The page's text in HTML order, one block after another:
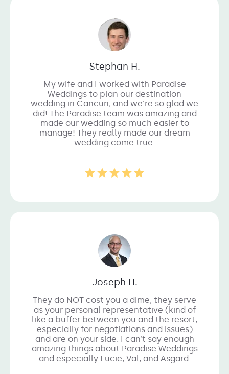
Stephan H.
My wife and I worked with Paradise
Weddings to plan our destination
wedding in Cancun, and we're so glad we
did! The Paradise team was amazing and
made our wedding so much easier to
manage! They really made our dream
wedding come true.
Joseph H.
They do NOT cost you a dime, they serve
as your personal representative (kind of
like a buffer between you and the resort,
especially for negotiations and issues)
and are on your side. I can’t say enough
amazing things about Paradise Weddings
and especially Lucie, Val, and Asgard.